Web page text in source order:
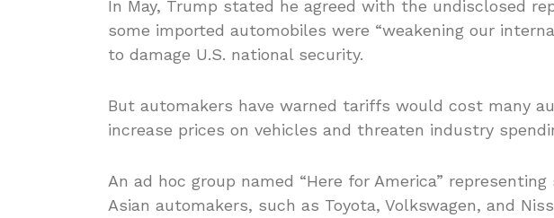
In May, Trump stated he agreed with the undisclosed
some imported automobiles were “weakening our
to damage U.S. national security.
But automakers have warned tariffs would cost many
increase prices on vehicles and threaten industry
An ad hoc group named “Here for America”
Asian automakers, such as Toyota, Volkswagen, and